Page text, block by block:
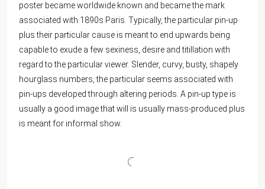
poster became worldwide known and became the mark
associated with 1890s Paris. Typically, the particular pin-up
plus their particular cause is meant to end upwards being
capable to exude a few sexiness, desire and titillation with
regard to the particular viewer. Slender, curvy, busty, shapely
hourglass numbers, the particular seems associated with
pin-ups developed through altering periods. A pin-up type is
usually a good image that will is usually mass-produced plus
is meant for informal show.